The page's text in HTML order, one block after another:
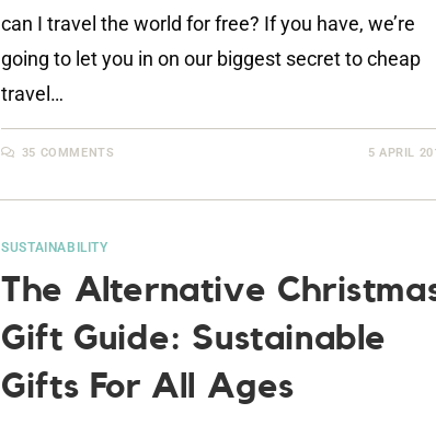
can I travel the world for free? If you have, we’re
going to let you in on our biggest secret to cheap
travel…
35 COMMENTS 5 APRIL
SUSTAINABILITY
The Alternative
Gift Guide: Sustainable
Gifts For All Ages